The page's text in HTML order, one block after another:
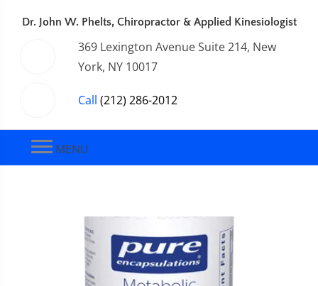
Dr. John W. Phelts, Chiropractor & Applied Kinesiologist
369 Lexington Avenue Suite 214, New
York, NY 10017
Call (212) 286-2012
MENU